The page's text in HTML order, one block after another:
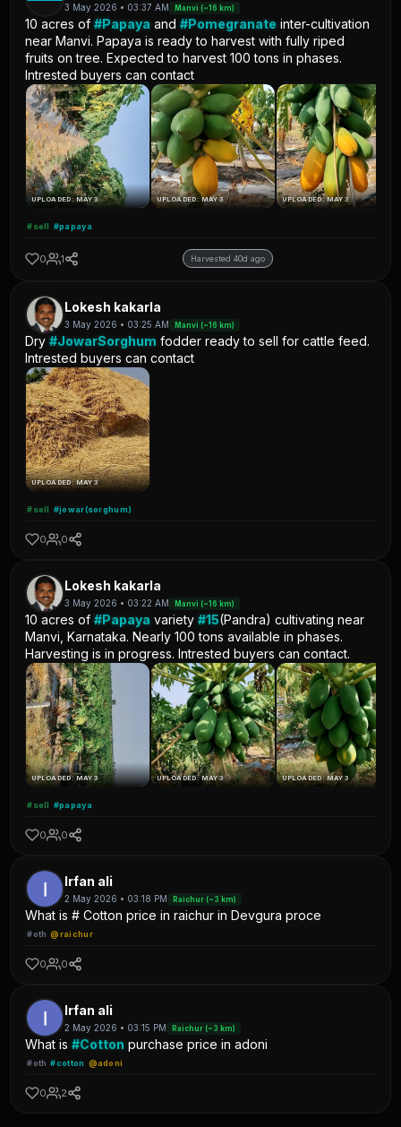
3 May 2026 • 03:37 AM Manvi (~16 km)
10 acres of#Papaya and#Pomegranate inter-cultivation
near Manvi. Papaya is ready to harvest with fully riped
fruits on tree. Expected to harvest 100 tons in phases.
Intrested buyers can contact
UPLOADED: MAY 3 UPLOADED: MAY 3 UPLOADED: MAY 3
#sell #papaya
0 1 Harvested 40d ago
Lokesh kakarla
3 May 2026 • 03:25 AM Manvi (~16 km)
Dry#JowarSorghum fodder ready to sell for cattle feed.
Intrested buyers can contact
UPLOADED: MAY 3
#sell #jowar(sorghum)
0 0
Lokesh kakarla
3 May 2026 • 03:22 AM Manvi (~16 km)
10 acres of#Papaya variety#15(Pandra) cultivating near
Manvi, Karnataka. Nearly 100 tons available in phases.
Harvesting is in progress. Intrested buyers can contact.
UPLOADED: MAY 3 UPLOADED: MAY 3 UPLOADED: MAY 3
#sell #papaya
0 0
Irfan ali
2 May 2026 • 03:18 PM Raichur (~3 km)
What is # Cotton price in raichur in Devgura proce
#oth @raichur
0 0
Irfan ali
2 May 2026 • 03:15 PM Raichur (~3 km)
What is#Cotton purchase price in adoni
#oth #cotton @adoni
0 2